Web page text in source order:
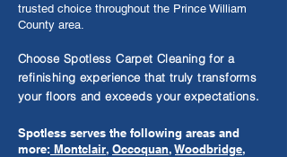
trusted choice throughout the Prince William
County area.
Choose Spotless Carpet Cleaning for a
refinishing experience that truly transforms
your floors and exceeds your expectations.
Spotless serves the following areas and
more: Montclair, Occoquan,Woodbridge,